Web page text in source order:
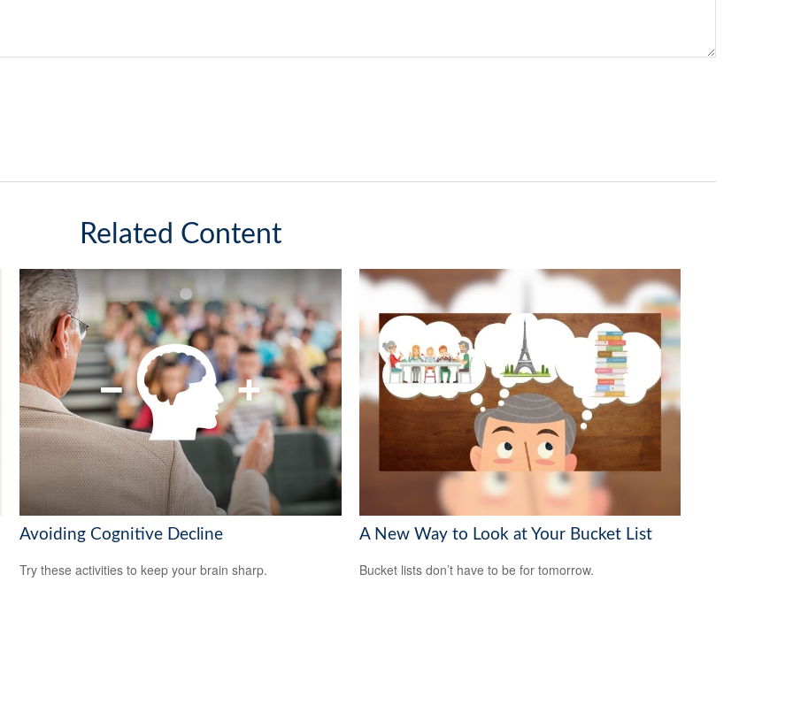
Related Content
Avoiding Cognitive Decline
Try these activities to keep your brain sharp.
A New Way to Look at Your Bucket List
Bucket lists don’t have to be for tomorrow.